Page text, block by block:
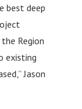
best deep
Region
existing
Jason